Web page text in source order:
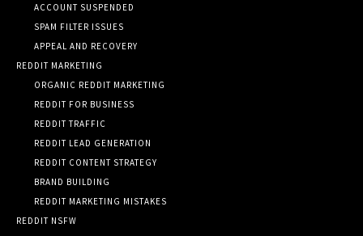
ACCOUNT SUSPENDED
SPAM FILTER ISSUES
APPEAL AND RECOVERY
REDDIT MARKETING
ORGANIC REDDIT MARKETING
REDDIT FOR BUSINESS
REDDIT TRAFFIC
REDDIT LEAD GENERATION
REDDIT CONTENT STRATEGY
BRAND BUILDING
REDDIT MARKETING MISTAKES
REDDIT NSFW